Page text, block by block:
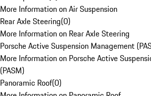
More Information on Air Suspension
Rear Axle Steering(0)
More Information on Rear Axle Steering
Porsche Active Suspension Management
More Information on Porsche Active
(PASM)
Panoramic Roof(0)